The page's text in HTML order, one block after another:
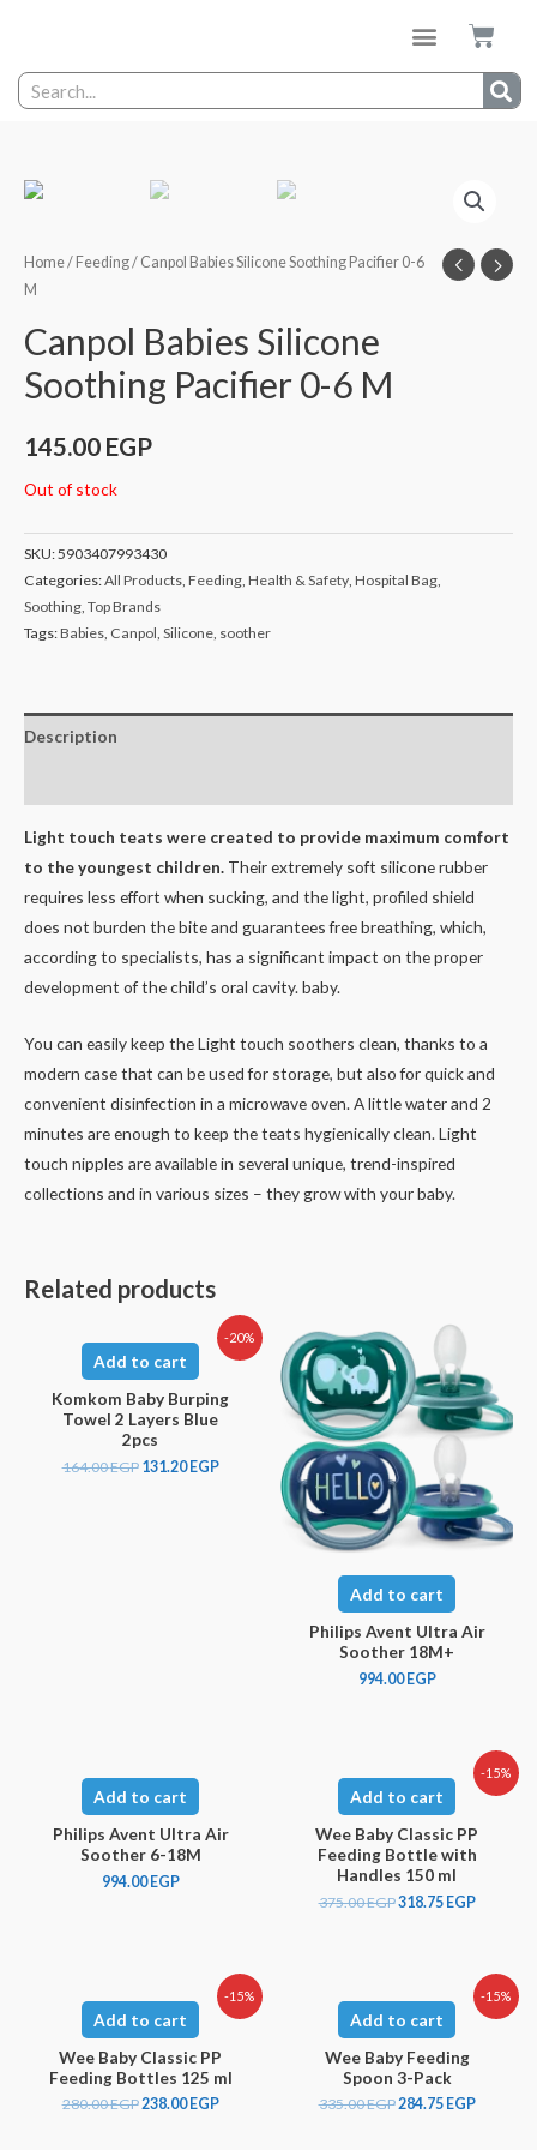
Home/ Feeding/ Canpol Babies Silicone Soothing Pacifier 0-6
M
Canpol Babies Silicone
Soothing Pacifier 0-6 M
145.00 EGP
Out of stock
SKU:5903407993430
Categories:All Products Feeding Health & Safety Hospital Bag
Soothing Top Brands
Tags:Babies Canpol Silicone soother
Description
Light touch teats were created to provide maximum comfort
to the youngest children. Their extremely soft silicone rubber
requires less effort when sucking, and the light, profiled shield
does not burden the bite and guarantees free breathing, which,
according to specialists, has a significant impact on the proper
development of the child’s oral cavity. baby.
You can easily keep the Light touch soothers clean, thanks to a
modern case that can be used for storage, but also for quick and
convenient disinfection in a microwave oven. A little water and 2
minutes are enough to keep the teats hygienically clean. Light
touch nipples are available in several unique, trend-inspired
collections and in various sizes – they grow with your baby.
Related products
-20%
Add to cart
Komkom Baby Burping
Towel 2 Layers Blue
2pcs
164.00EGP 131.20EGP
Add to cart
Philips Avent Ultra Air
Soother 18M+
994.00EGP
Add to cart
Philips Avent Ultra Air
Soother 6-18M
994.00EGP
-15%
Add to cart
Wee Baby Classic PP
Feeding Bottle with
Handles 150 ml
375.00EGP318.75 EGP
-15%
Add to cart
Wee Baby Classic PP
Feeding Bottles 125 ml
280.00EGP238.00 EGP
-15%
Add to cart
Wee Baby Feeding
Spoon 3-Pack
335.00EGP284.75 EGP